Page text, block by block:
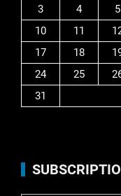
3
4 5
10
11
17
18
24
25
31